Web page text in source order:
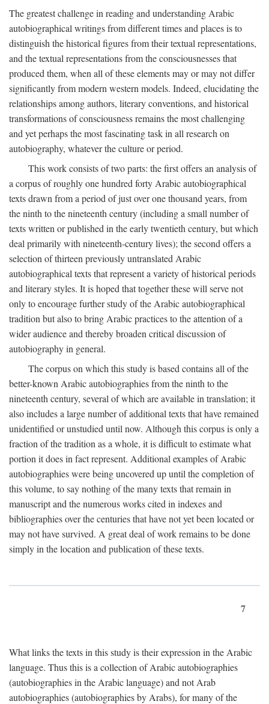
The greatest challenge in reading and understanding Arabic
autobiographical writings from different times and places is to
distinguish the historical figures from their textual representations,
and the textual representations from the consciousnesses that
produced them, when all of these elements may or may not differ
significantly from modern western models. Indeed, elucidating the
relationships among authors, literary conventions, and historical
transformations of consciousness remains the most challenging
and yet perhaps the most fascinating task in all research on
autobiography, whatever the culture or period.
This work consists of two parts: the first offers an analysis of
a corpus of roughly one hundred forty Arabic autobiographical
texts drawn from a period of just over one thousand years, from
the ninth to the nineteenth century (including a small number of
texts written or published in the early twentieth century, but which
deal primarily with nineteenth-century lives); the second offers a
selection of thirteen previously untranslated Arabic
autobiographical texts that represent a variety of historical periods
and literary styles. It is hoped that together these will serve not
only to encourage further study of the Arabic autobiographical
tradition but also to bring Arabic practices to the attention of a
wider audience and thereby broaden critical discussion of
autobiography in general.
The corpus on which this study is based contains all of the
better-known Arabic autobiographies from the ninth to the
nineteenth century, several of which are available in translation; it
also includes a large number of additional texts that have remained
unidentified or unstudied until now. Although this corpus is only a
fraction of the tradition as a whole, it is difficult to estimate what
portion it does in fact represent. Additional examples of Arabic
autobiographies were being uncovered up until the completion of
this volume, to say nothing of the many texts that remain in
manuscript and the numerous works cited in indexes and
bibliographies over the centuries that have not yet been located or
may not have survived. A great deal of work remains to be done
simply in the location and publication of these texts.
7
What links the texts in this study is their expression in the Arabic
language. Thus this is a collection of Arabic autobiographies
(autobiographies in the Arabic language) and not Arab
autobiographies (autobiographies by Arabs), for many of the